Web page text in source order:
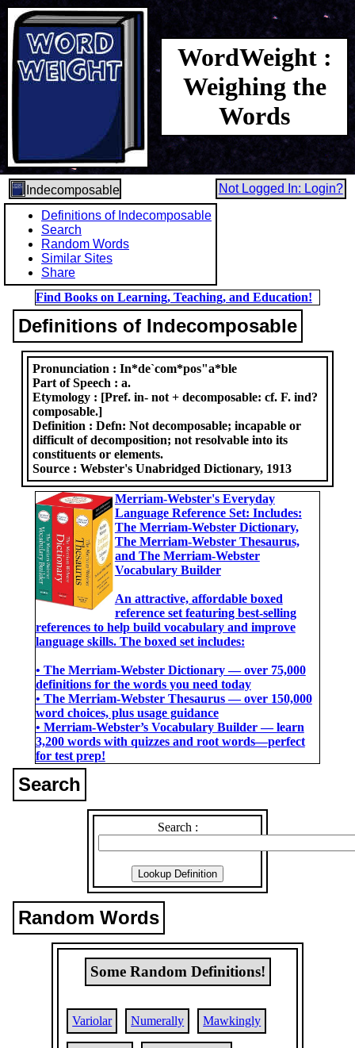
WordWeight :
Weighing the
Words
Indecomposable
Not Logged In: Login?
Definitions of Indecomposable
Search
Random Words
Similar Sites
Share
Find Books on Learning, Teaching, and Education!
Definitions of Indecomposable
Pronunciation :In*de`com*pos"a*ble
Part of Speech :a.
Etymology : [Pref. in- not + decomposable: cf. F. ind?
composable.]
Definition :Defn: Not decomposable; incapable or
difficult of decomposition; not resolvable into its
constituents or elements.
Source :Webster's Unabridged Dictionary, 1913
Merriam-Webster's Everyday
Language Reference Set: Includes:
The Merriam-Webster Dictionary,
The Merriam-Webster Thesaurus,
and The Merriam-Webster
Vocabulary Builder
An attractive, affordable boxed
reference set featuring best-selling
references to help build vocabulary and improve
language skills. The boxed set includes:
• The Merriam-Webster Dictionary ― over 75,000
definitions for the words you need today
• The Merriam-Webster Thesaurus ― over 150,000
word choices, plus usage guidance
• Merriam-Webster’s Vocabulary Builder ― learn
3,200 words with quizzes and root words―perfect
for test prep!
Search
Search :
Random Words
Some Random Definitions!
Variolar Numerally Mawkingly